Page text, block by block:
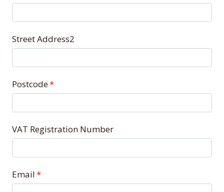
Street Address2
Postcode*
VAT Registration Number
Email*